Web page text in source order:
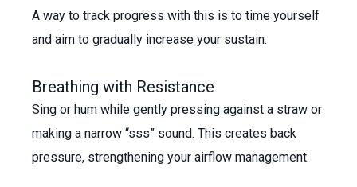
A way to track progress with this is to time yourself
and aim to gradually increase your sustain.
Breathing with Resistance
Sing or hum while gently pressing against a straw or
making a narrow “sss” sound. This creates back
pressure, strengthening your airflow management.